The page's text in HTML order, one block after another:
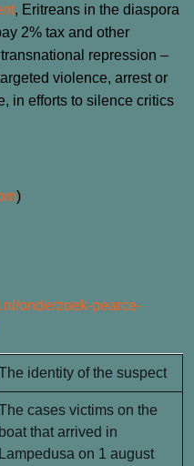
, Eritreans in the diaspora
2% tax and other
repression –
violence, arrest or
in efforts to silence critics
)
onderzoek-pearce-
identity of the suspect
cases victims on the
boat that arrived in
Lampedusa on 1 august